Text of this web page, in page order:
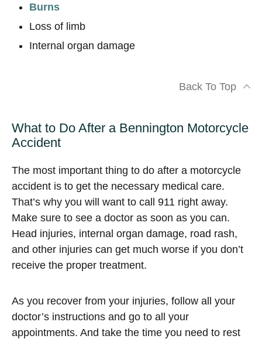
Burns
Loss of limb
Internal organ damage
Back To Top
What to Do After a Bennington Motorcycle
Accident
The most important thing to do after a motorcycle
accident is to get the necessary medical care.
That’s why you will want to call 911 right away.
Make sure to see a doctor as soon as you can.
Head injuries, internal organ damage, road rash,
and other injuries can get much worse if you don’t
receive the proper treatment.
As you recover from your injuries, follow all your
doctor’s instructions and go to all your
appointments. And take the time you need to rest